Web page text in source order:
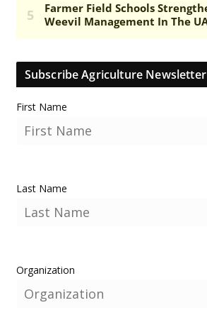
Subscribe Agriculture Newsletter
First Name
Last Name
Organization